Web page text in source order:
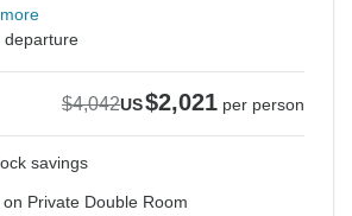
departure
$4,042US$2,021 per person
savings
Private Double Room